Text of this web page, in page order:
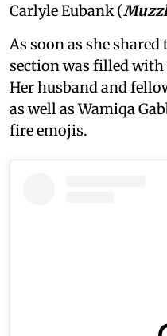
Carlyle Eubank (
As soon as she
section was filled with
Her husband and
as well as Wamiqa
fire emojis.